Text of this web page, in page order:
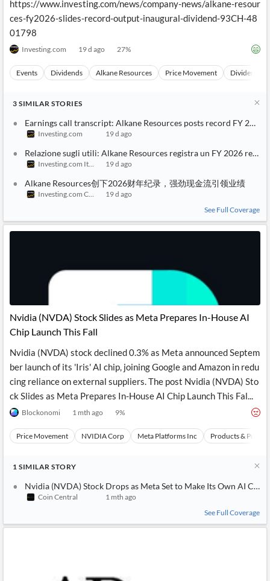
https://www.investing.com/news/company-news/alkane-resour
ces-fy2026-slides-record-output-inaugural-dividend-93CH-48
01798
Investing.com 19 d ago 27%
Events Dividends Alkane Resources Price Movement Dividend
3 SIMILAR STORIES
Earnings call transcript: Alkane Resources posts record FY 2026
Investing.com 19 d ago
Relazione sugli utili: Alkane Resources registra un FY 2026 record
Investing.com Italy 19 d ago
Alkane Resources创下2026财年纪录，强劲现金流引领业绩
Investing.com China
19 d ago
See Full Coverage
Nvidia (NVDA) Stock Slides as Meta Prepares In-House AI
Chip Launch This Fall
Nvidia (NVDA) stock declined 0.3% as Meta announced Septem
ber launch of its 'Iris' AI chip, joining Google and Amazon in redu
cing reliance on external suppliers. The post Nvidia (NVDA) Sto
ck Slides as Meta Prepares In-House AI Chip Launch This Fal...
Blockonomi 1 mth ago 9%
Price Movement NVIDIA Corp Meta Platforms Inc Products &
1 SIMILAR STORY
Nvidia (NVDA) Stock Drops as Meta Set to Make Its Own AI Chip
Coin Central
1 mth ago
See Full Coverage